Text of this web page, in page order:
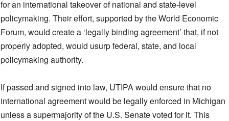
for an international takeover of national and state-level
policymaking. Their effort, supported by the World Economic
Forum, would create a ‘legally binding agreement’ that, if not
properly adopted, would usurp federal, state, and local
policymaking authority.
If passed and signed into law, UTIPA would ensure that no
international agreement would be legally enforced in Michigan
unless a supermajority of the U.S. Senate voted for it. This